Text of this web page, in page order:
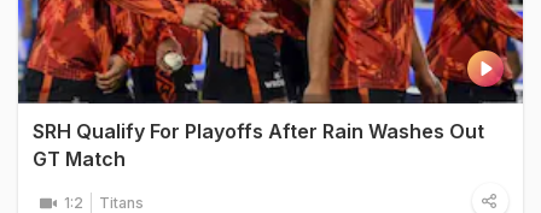
SRH Qualify For Playoffs After Rain Washes Out
GT Match
1:2 Titans